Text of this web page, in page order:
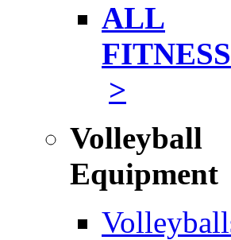
ALL
FITNESS
>
Volleyball
Equipment